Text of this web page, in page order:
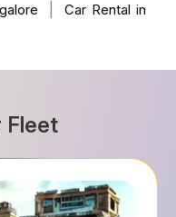
Car Rental in
Fleet